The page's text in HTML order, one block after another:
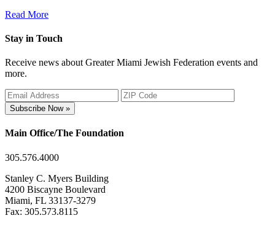
Read More
Stay in Touch
Receive news about Greater Miami Jewish Federation events and
more.
Subscribe Now »
Main Office/The Foundation
305.576.4000
Stanley C. Myers Building
4200 Biscayne Boulevard
Miami, FL 33137-3279
Fax: 305.573.8115